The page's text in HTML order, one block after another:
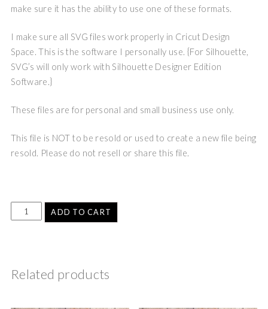
make sure it has the ability to use one of these formats.
I make sure all SVG files work properly in Cricut Design
Space. This is the software I personally use. {For Silhouette,
SVG’s will only work with Silhouette Designer Edition
Software.}
These files are for personal and small business use only.
This file is NOT to be resold or used to create a new file being
resold. Please do not resell or share this file.
ADD TO CART
Related products